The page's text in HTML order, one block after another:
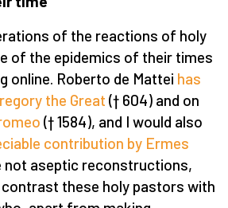
of the reactions of holy
of the epidemics of their times
online. Roberto de Mattei has
the Great († 604) and on
(† 1584), and I would also
contribution by Ermes
not aseptic reconstructions,
these holy pastors with